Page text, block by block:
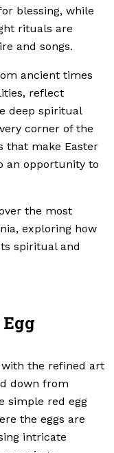
blessing, while
rituals are
and songs.
ancient times
reflect
deep spiritual
corner of the
that make Easter
an opportunity to
the most
exploring how
spiritual and
with the refined art
down from
simple red egg
the eggs are
intricate